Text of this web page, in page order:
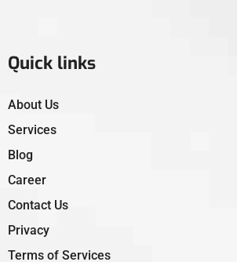
Quick links
About Us
Services
Blog
Career
Contact Us
Privacy
Terms of Services